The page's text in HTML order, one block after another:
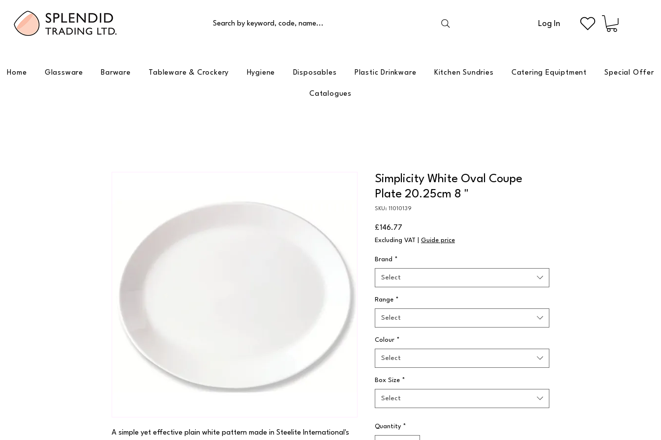
Search by keyword, code, name... Log In
Home Glassware Barware Tableware & Crockery Hygiene Disposables Plastic Drinkware Kitchen Sundries Catering Equiptment Special Offer
Catalogues
A simple yet effective plain white pattern made in Steelite International's
Simplicity White Oval Coupe
Plate 20.25cm 8 "
SKU: 11010139
£146.77
Excluding VAT Guide price
Brand *
Select
Range *
Select
Colour *
Select
Box Size *
Select
Quantity *